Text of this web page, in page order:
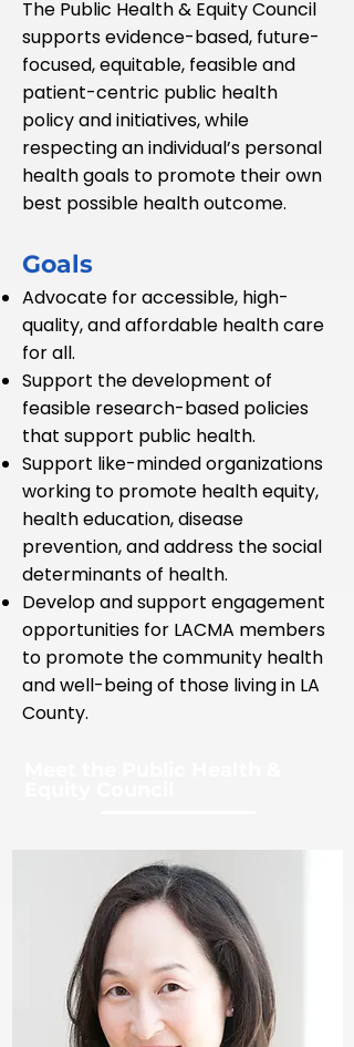
The Public Health & Equity Council
supports evidence-based, future-
focused, equitable, feasible and
patient-centric public health
policy and initiatives, while
respecting an individual’s personal
health goals to promote their own
best possible health outcome.
Goals
Advocate for accessible, high-
quality, and affordable health care
for all.
Support the development of
feasible research-based policies
that support public health.
Support like-minded organizations
working to promote health equity,
health education, disease
prevention, and address the social
determinants of health.
Develop and support engagement
opportunities for LACMA members
to promote the community health
and well-being of those living in LA
County.